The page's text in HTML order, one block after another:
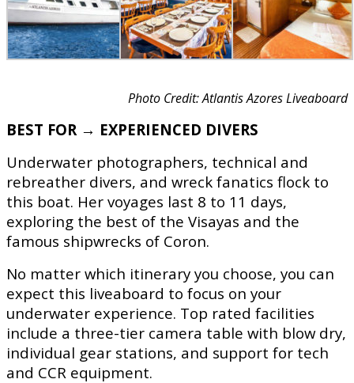
Photo Credit: Atlantis Azores Liveaboard
BEST FOR → EXPERIENCED DIVERS
Underwater photographers, technical and
rebreather divers, and wreck fanatics flock to
this boat. Her voyages last 8 to 11 days,
exploring the best of the Visayas and the
famous shipwrecks of Coron.
No matter which itinerary you choose, you can
expect this liveaboard to focus on your
underwater experience. Top rated facilities
include a three-tier camera table with blow dry,
individual gear stations, and support for tech
and CCR equipment.